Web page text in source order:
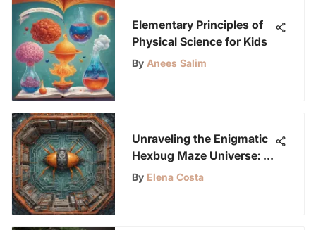
Elementary Principles of
Physical Science for Kids
By Anees Salim
Unraveling the Enigmatic
Hexbug Maze Universe: A
Journey of Discovery
By Elena Costa